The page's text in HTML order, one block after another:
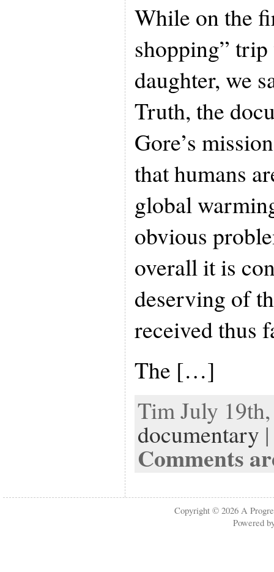
While on the
shopping”
daughter, we
Truth, the
Gore’s
that humans
global
obvious
overall it is
deserving of
received thus
The […]
Tim July
documentary
Comments
Copyright © 2026A
Powered